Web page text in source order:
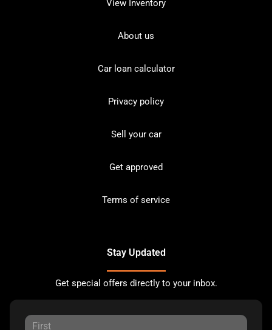
View Inventory
About us
Car loan calculator
Privacy policy
Sell your car
Get approved
Terms of service
Stay Updated
Get special offers directly to your inbox.